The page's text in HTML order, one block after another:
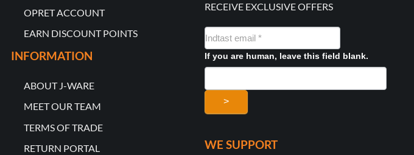
OPRET ACCOUNT
EARN DISCOUNT POINTS
INFORMATION
ABOUT J-WARE
MEET OUR TEAM
TERMS OF TRADE
RETURN PORTAL
RECEIVE EXCLUSIVE OFFERS
NYHEDSMAIL
FORMULAR
If you are human, leave this field blank.
>
WE SUPPORT